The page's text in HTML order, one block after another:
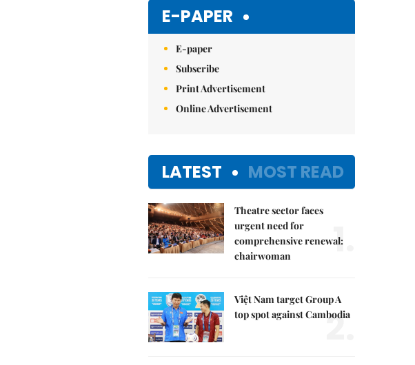
E-PAPER
E-paper
Subscribe
Print Advertisement
Online Advertisement
LATEST MOST READ
Theatre sector faces
urgent need for
comprehensive renewal:
chairwoman
1.
Việt Nam target Group A
top spot against Cambodia
2.